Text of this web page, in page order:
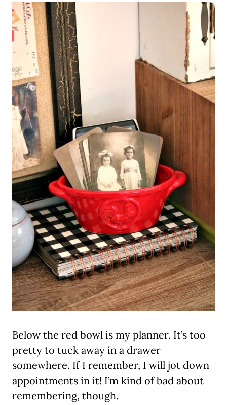
Below the red bowl is my planner. It’s too
pretty to tuck away in a drawer
somewhere. If I remember, I will jot down
appointments in it! I’m kind of bad about
remembering, though.